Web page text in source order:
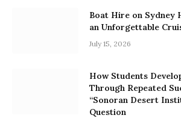
Boat Hire on Sydney
an Unforgettable
July 15, 2026
How Students
Through Repeated
“Sonoran Desert
Question